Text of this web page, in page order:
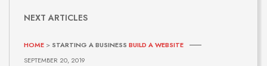
NEXT ARTICLES
HOME > STARTING A BUSINESS BUILD A WEBSITE
SEPTEMBER 20, 2019